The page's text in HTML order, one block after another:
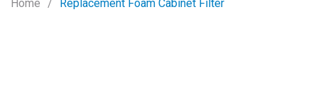
Home Replacement Foam Cabinet Filter